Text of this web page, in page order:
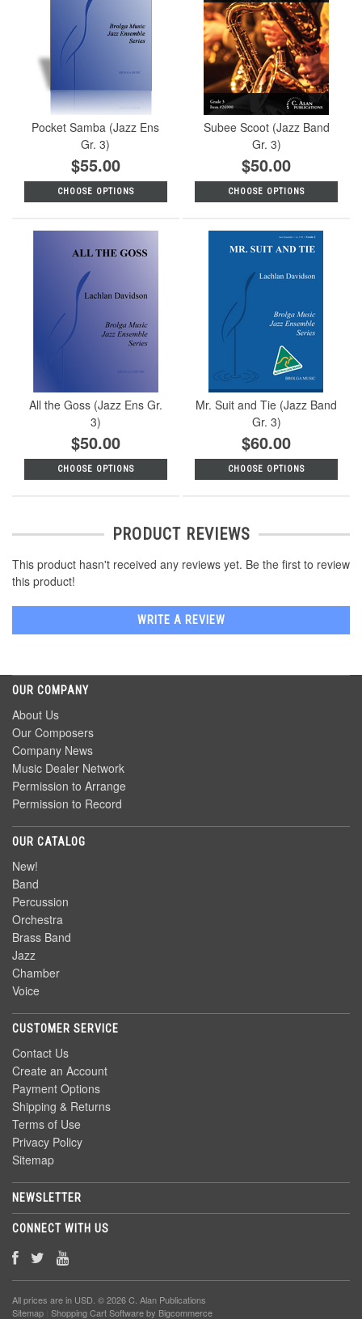
Pocket Samba (Jazz Ens
Gr. 3)
$55.00
CHOOSE OPTIONS
Subee Scoot (Jazz Band
Gr. 3)
$50.00
CHOOSE OPTIONS
All the Goss (Jazz Ens Gr.
3)
$50.00
CHOOSE OPTIONS
Mr. Suit and Tie (Jazz Band
Gr. 3)
$60.00
CHOOSE OPTIONS
PRODUCT REVIEWS
This product hasn't received any reviews yet. Be the first to review
this product!
WRITE A REVIEW
OUR COMPANY
About Us
Our Composers
Company News
Music Dealer Network
Permission to Arrange
Permission to Record
OUR CATALOG
New!
Band
Percussion
Orchestra
Brass Band
Jazz
Chamber
Voice
CUSTOMER SERVICE
Contact Us
Create an Account
Payment Options
Shipping & Returns
Terms of Use
Privacy Policy
Sitemap
NEWSLETTER
CONNECT WITH US
All prices are in USD . © 2026 C. Alan Publications
Sitemap Shopping Cart Softwareby Bigcommerce